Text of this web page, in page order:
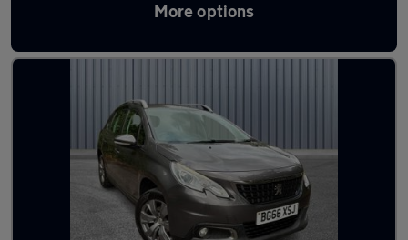
More options
Latest used Peugeot 2008 in Mossley